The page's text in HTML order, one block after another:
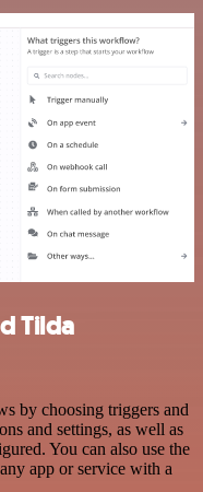
Tilda
by choosing triggers and
and settings, as well as
You can also use the
app or service with a